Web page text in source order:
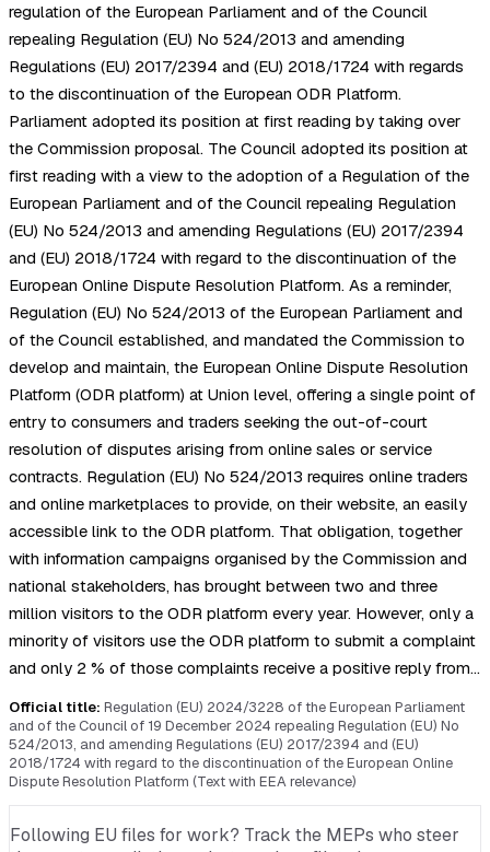
regulation of the European Parliament and of the Council
repealing Regulation (EU) No 524/2013 and amending
Regulations (EU) 2017/2394 and (EU) 2018/1724 with regards
to the discontinuation of the European ODR Platform.
Parliament adopted its position at first reading by taking over
the Commission proposal. The Council adopted its position at
first reading with a view to the adoption of a Regulation of the
European Parliament and of the Council repealing Regulation
(EU) No 524/2013 and amending Regulations (EU) 2017/2394
and (EU) 2018/1724 with regard to the discontinuation of the
European Online Dispute Resolution Platform. As a reminder,
Regulation (EU) No 524/2013 of the European Parliament and
of the Council established, and mandated the Commission to
develop and maintain, the European Online Dispute Resolution
Platform (ODR platform) at Union level, offering a single point of
entry to consumers and traders seeking the out-of-court
resolution of disputes arising from online sales or service
contracts. Regulation (EU) No 524/2013 requires online traders
and online marketplaces to provide, on their website, an easily
accessible link to the ODR platform. That obligation, together
with information campaigns organised by the Commission and
national stakeholders, has brought between two and three
million visitors to the ODR platform every year. However, only a
minority of visitors use the ODR platform to submit a complaint
and only 2 % of those complaints receive a positive reply from…
Official title: Regulation (EU) 2024/3228 of the European Parliament
and of the Council of 19 December 2024 repealing Regulation (EU) No
524/2013, and amending Regulations (EU) 2017/2394 and (EU)
2018/1724 with regard to the discontinuation of the European Online
Dispute Resolution Platform (Text with EEA relevance)
Following EU files for work? Track the MEPs who steer